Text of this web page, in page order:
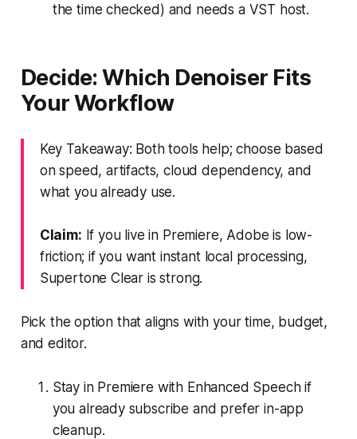
the time checked) and needs a VST host.
Decide: Which Denoiser Fits
Your Workflow
Key Takeaway: Both tools help; choose based
on speed, artifacts, cloud dependency, and
what you already use.
Claim: If you live in Premiere, Adobe is low-
friction; if you want instant local processing,
Supertone Clear is strong.
Pick the option that aligns with your time, budget,
and editor.
Stay in Premiere with Enhanced Speech if
you already subscribe and prefer in-app
cleanup.